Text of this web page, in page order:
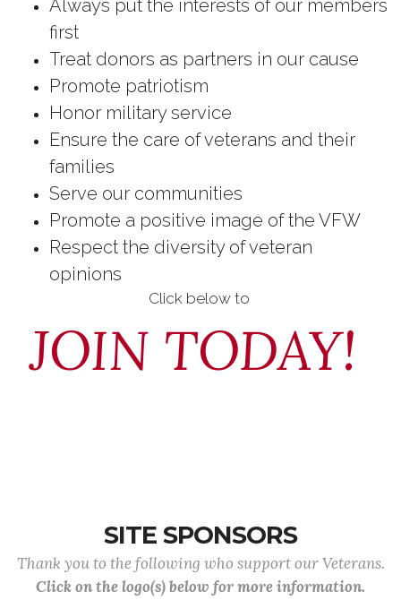
Always put the interests of our members
first
Treat donors as partners in our cause
Promote patriotism
Honor military service
Ensure the care of veterans and their
families
Serve our communities
Promote a positive image of the VFW
Respect the diversity of veteran
opinions
Click below to
JOIN TODAY!
SITE SPONSORS
Thank you to the following who support our Veterans.
Click on the logo(s) below for more information.